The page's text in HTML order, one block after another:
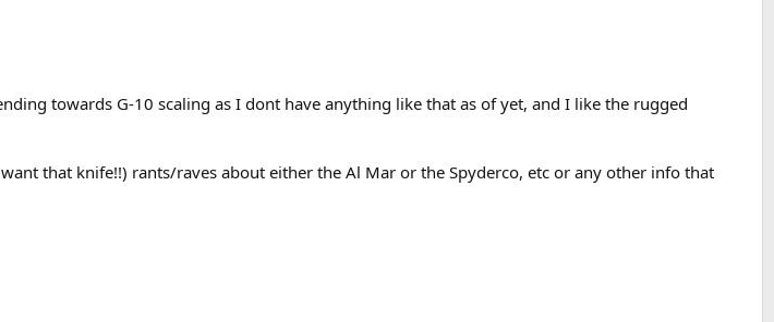
towards G-10 scaling as I dont have anything like that as of yet, and I like the rugged
that knife!!) rants/raves about either the Al Mar or the Spyderco, etc or any other info that